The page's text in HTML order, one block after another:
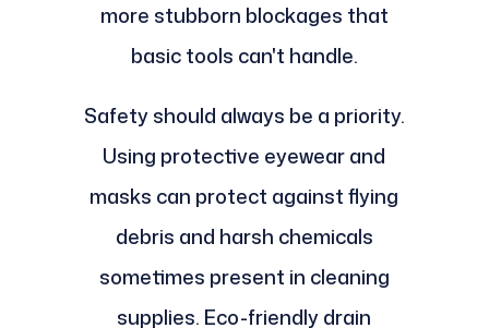
more stubborn blockages that
basic tools can't handle.
Safety should always be a priority.
Using protective eyewear and
masks can protect against flying
debris and harsh chemicals
sometimes present in cleaning
supplies. Eco-friendly drain